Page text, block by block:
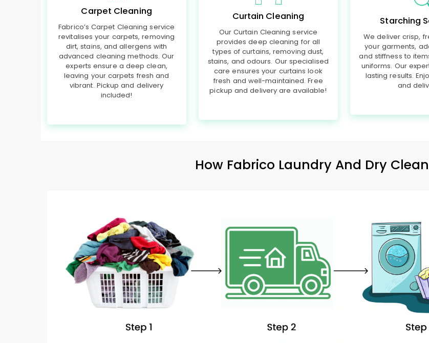
Carpet Cleaning
Fabrico’s Carpet Cleaning service
revitalises your carpets, removing
dirt, stains, and allergens with
advanced cleaning methods. Our
experts ensure a deep clean,
leaving your carpets fresh and
vibrant. Pickup and delivery
included!
Curtain Cleaning
Our Curtain Cleaning service
provides deep cleaning for all
types of curtains, removing dust,
stains, and odours. Our specialised
care ensures your curtains look
fresh and well-maintained. Free
pickup and delivery are available!
Starching
We deliver crisp,
your garments,
and stiffness to
uniforms. Our
lasting results.
and
How Fabrico Laundry And Dry